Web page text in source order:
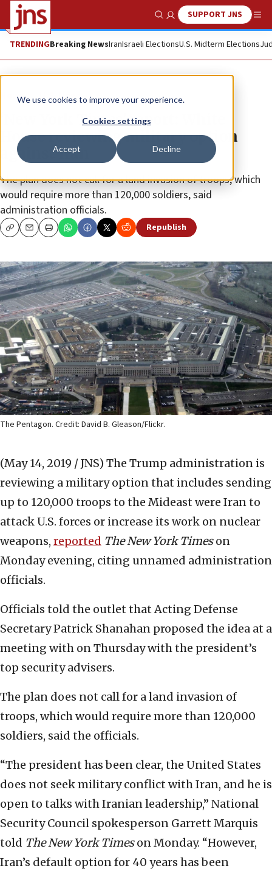
We use cookies to improve your experience.
Cookies settings
Accept Decline
Show SearchSUPPORT JNS
TRENDINGBreaking NewsIranIsraeli ElectionsU.S. Midterm Elections
News U.S. News
‘New York Times’ report: White
House reviewing military option
against Iran
The plan does not call for a land invasion of troops, which
would require more than 120,000 soldiers, said
administration officials.
CopyEmailPrint Republish
The Pentagon. Credit: David B. Gleason/Flickr.
(May 14, 2019 / JNS) The Trump administration is
reviewing a military option that includes sending
up to 120,000 troops to the Mideast were Iran to
attack U.S. forces or increase its work on nuclear
weapons, reported The New York Timeson
Monday evening, citing unnamed administration
officials.
Officials told the outlet that Acting Defense
Secretary Patrick Shanahan proposed the idea at a
meeting with on Thursday with the president’s
top security advisers.
The plan does not call for a land invasion of
troops, which would require more than 120,000
soldiers, said the officials.
“The president has been clear, the United States
does not seek military conflict with Iran, and he is
open to talks with Iranian leadership,” National
Security Council spokesperson Garrett Marquis
told The New York Timeson Monday. “However,
Iran’s default option for 40 years has been